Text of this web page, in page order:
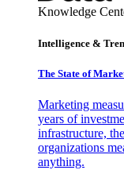
Knowledge
Intelligence &
The State of
Marketing
years of
infrastructure,
organizations
anything.